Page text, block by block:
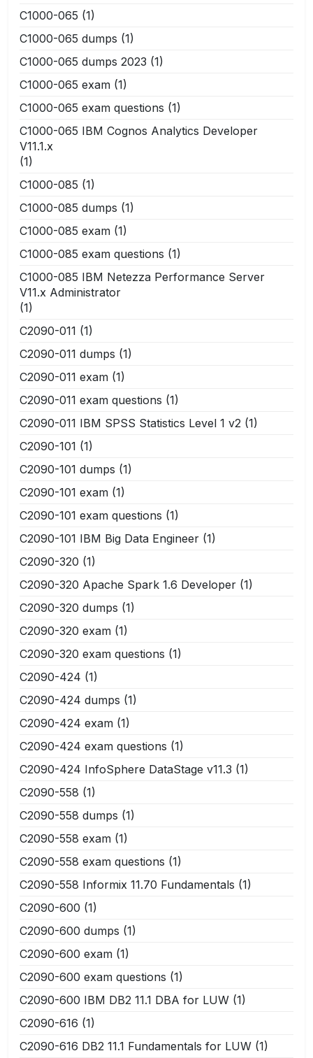
C1000-065 (1)
C1000-065 dumps (1)
C1000-065 dumps 2023 (1)
C1000-065 exam (1)
C1000-065 exam questions (1)
C1000-065 IBM Cognos Analytics Developer
V11.1.x
(1)
C1000-085 (1)
C1000-085 dumps (1)
C1000-085 exam (1)
C1000-085 exam questions (1)
C1000-085 IBM Netezza Performance Server
V11.x Administrator
(1)
C2090-011 (1)
C2090-011 dumps (1)
C2090-011 exam (1)
C2090-011 exam questions (1)
C2090-011 IBM SPSS Statistics Level 1 v2 (1)
C2090-101 (1)
C2090-101 dumps (1)
C2090-101 exam (1)
C2090-101 exam questions (1)
C2090-101 IBM Big Data Engineer (1)
C2090-320 (1)
C2090-320 Apache Spark 1.6 Developer (1)
C2090-320 dumps (1)
C2090-320 exam (1)
C2090-320 exam questions (1)
C2090-424 (1)
C2090-424 dumps (1)
C2090-424 exam (1)
C2090-424 exam questions (1)
C2090-424 InfoSphere DataStage v11.3 (1)
C2090-558 (1)
C2090-558 dumps (1)
C2090-558 exam (1)
C2090-558 exam questions (1)
C2090-558 Informix 11.70 Fundamentals (1)
C2090-600 (1)
C2090-600 dumps (1)
C2090-600 exam (1)
C2090-600 exam questions (1)
C2090-600 IBM DB2 11.1 DBA for LUW (1)
C2090-616 (1)
C2090-616 DB2 11.1 Fundamentals for LUW (1)